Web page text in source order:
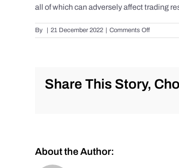
all of which can adversely affect trading
By | 21 December 2022 | Comments Offon
S&P
Tuesday
Share This Story,
About the Author: